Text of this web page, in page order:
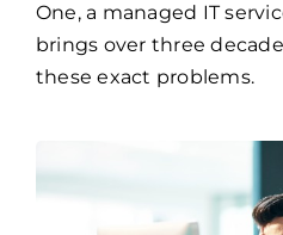
One, a managed IT
brings over three
these exact problems.